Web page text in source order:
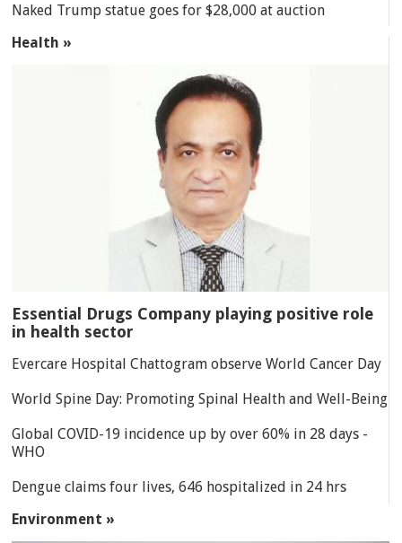
Naked Trump statue goes for $28,000 at auction
Health »
Essential Drugs Company playing positive role
in health sector
Evercare Hospital Chattogram observe World Cancer Day
World Spine Day: Promoting Spinal Health and Well-Being
Global COVID-19 incidence up by over 60% in 28 days -
WHO
Dengue claims four lives, 646 hospitalized in 24 hrs
Environment »